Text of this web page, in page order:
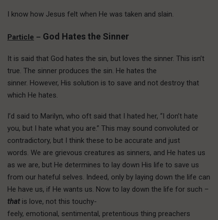
I know how Jesus felt when He was taken and slain.
Particle – God Hates the Sinner
It is said that God hates the sin, but loves the sinner. This isn’t
true. The sinner produces the sin. He hates the
sinner. However, His solution is to save and not destroy that
which He hates.
I’d said to Marilyn, who oft said that I hated her, “I don’t hate
you, but I hate what you are.” This may sound convoluted or
contradictory, but I think these to be accurate and just
words. We are grievous creatures as sinners, and He hates us
as we are, but He determines to lay down His life to save us
from our hateful selves. Indeed, only by laying down the life can
He have us, if He wants us. Now to lay down the life for such –
that is love, not this touchy-
feely, emotional, sentimental, pretentious thing preachers